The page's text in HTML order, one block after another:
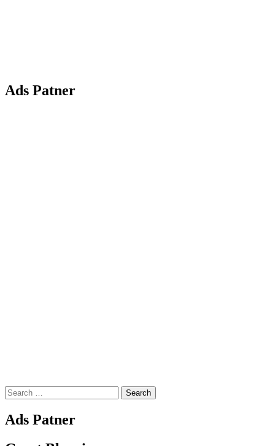
Ads Patner
Search
for:
Ads Patner